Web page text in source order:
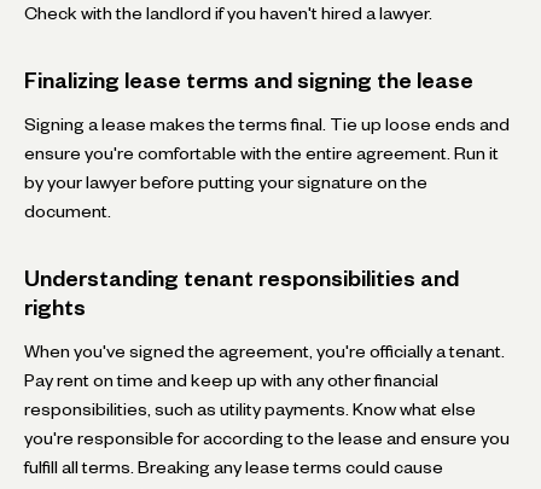
Check with the landlord if you haven't hired a lawyer.
Finalizing lease terms and signing the lease
Signing a lease makes the terms final. Tie up loose ends and
ensure you're comfortable with the entire agreement. Run it
by your lawyer before putting your signature on the
document.
Understanding tenant responsibilities and
rights
When you've signed the agreement, you're officially a tenant.
Pay rent on time and keep up with any other financial
responsibilities, such as utility payments. Know what else
you're responsible for according to the lease and ensure you
fulfill all terms. Breaking any lease terms could cause